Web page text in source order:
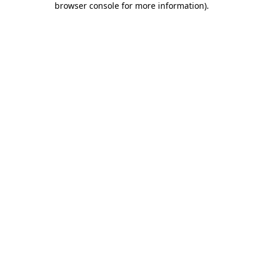
browser console for more information).